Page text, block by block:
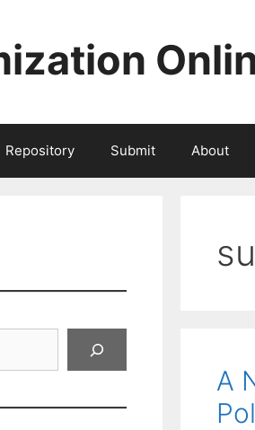
Repository Submit About
A